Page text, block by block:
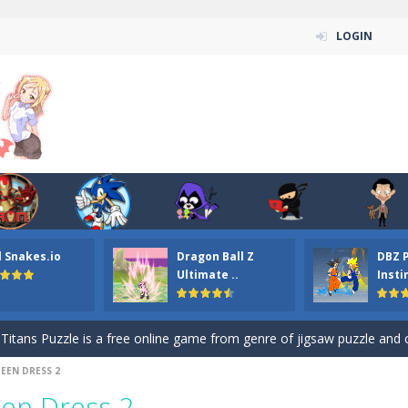
LOGIN
Snakes.io
Dragon Ball Z
Ultimate ..
DBZ
ordinary ninja, in fact, this is a skillful collector of stars and the
your the Red crew mate in an open field Gladioator style
Titans Christmas Stars is a free online skill and hidden object game.
Puzzle is a free online game from genre of jigsaw puzzle and
Hidden is a free online skill and hidden object game. Find
DRESS 2